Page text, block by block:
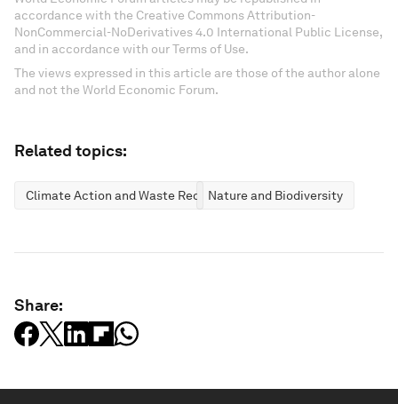
accordance with the Creative Commons Attribution-
NonCommercial-NoDerivatives 4.0 International Public License,
and in accordance with our Terms of Use.
The views expressed in this article are those of the author alone
and not the World Economic Forum.
Related topics:
Climate Action and Waste ReductionNature and Biodiversity
Share: